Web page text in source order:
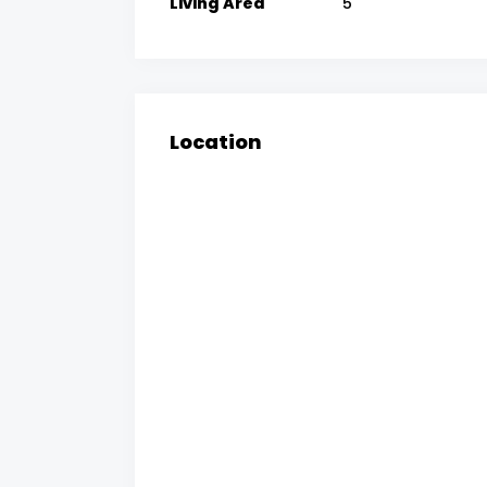
Location